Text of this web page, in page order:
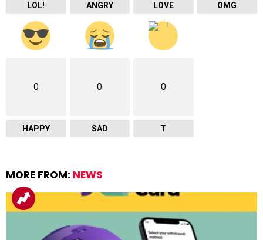
LOL! ANGRY LOVE OMG
0
HAPPY
0
SAD
0
T
MORE FROM: NEWS